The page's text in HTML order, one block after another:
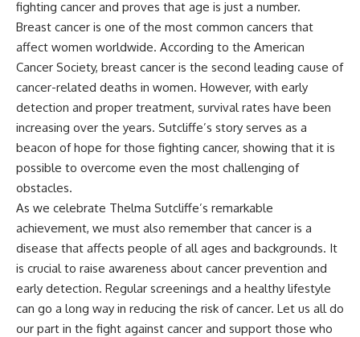
fighting cancer and proves that age is just a number.
Breast cancer is one of the most common cancers that
affect women worldwide. According to the American
Cancer Society, breast cancer is the second leading cause of
cancer-related deaths in women. However, with early
detection and proper treatment, survival rates have been
increasing over the years. Sutcliffe’s story serves as a
beacon of hope for those fighting cancer, showing that it is
possible to overcome even the most challenging of
obstacles.
As we celebrate Thelma Sutcliffe’s remarkable
achievement, we must also remember that cancer is a
disease that affects people of all ages and backgrounds. It
is crucial to raise awareness about cancer prevention and
early detection. Regular screenings and a healthy lifestyle
can go a long way in reducing the risk of cancer. Let us all do
our part in the fight against cancer and support those who